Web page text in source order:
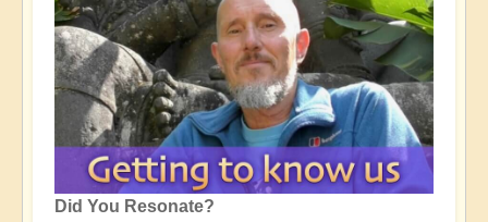
Did You Resonate?